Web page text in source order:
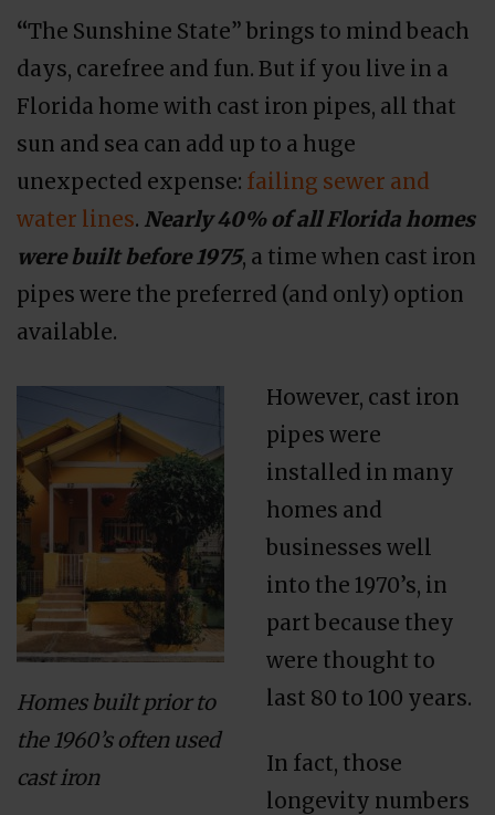
“The Sunshine State” brings to mind beach
days, carefree and fun. But if you live in a
Florida home with cast iron pipes, all that
sun and sea can add up to a huge
unexpected expense: failing sewer and
water lines. Nearly 40% of all Florida homes
were built before 1975, a time when cast iron
pipes were the preferred (and only) option
available.
Homes built prior to
the 1960’s often used
cast iron
However, cast iron
pipes were
installed in many
homes and
businesses well
into the 1970’s, in
part because they
were thought to
last 80 to 100 years.
In fact, those
longevity numbers